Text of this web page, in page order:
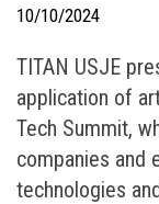
10/10/2024
TITAN USJE
application of
Tech Summit,
companies and
technologies